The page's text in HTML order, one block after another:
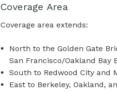
Coverage Area
Coverage area extends:
North to the Golden Gate
San Francisco/Oakland Bay
South to Redwood City and
East to Berkeley, Oakland,